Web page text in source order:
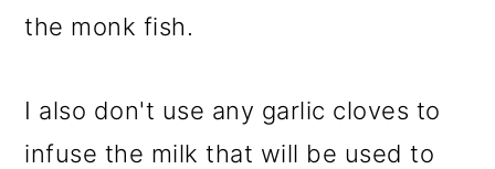
the monk fish.
I also don't use any garlic cloves to
infuse the milk that will be used to